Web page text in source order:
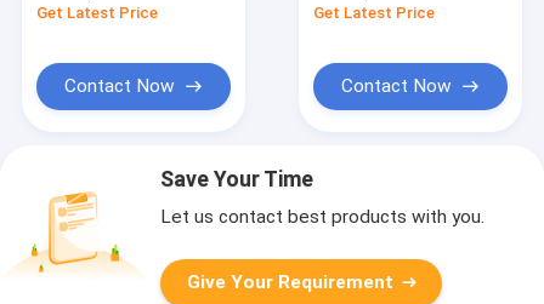
Get Latest Price
Contact Now
Get Latest Price
Contact Now
Save Your Time
Let us contact best products with you.
Give Your Requirement